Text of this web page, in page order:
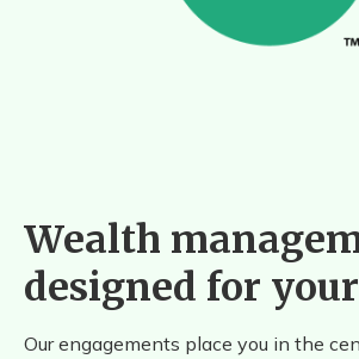
Wealth
designed for
Our engagements place you in the